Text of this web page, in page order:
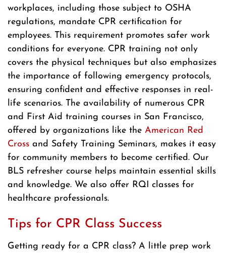
workplaces, including those subject to OSHA
regulations, mandate CPR certification for
employees. This requirement promotes safer work
conditions for everyone. CPR training not only
covers the physical techniques but also emphasizes
the importance of following emergency protocols,
ensuring confident and effective responses in real-
life scenarios. The availability of numerous CPR
and First Aid training courses in San Francisco,
offered by organizations like the American Red
Cross and Safety Training Seminars, makes it easy
for community members to become certified. Our
BLS refresher course helps maintain essential skills
and knowledge. We also offer RQI classes for
healthcare professionals.
Tips for CPR Class Success
Getting ready for a CPR class? A little prep work